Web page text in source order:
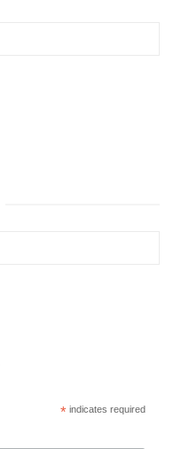
*indicates required